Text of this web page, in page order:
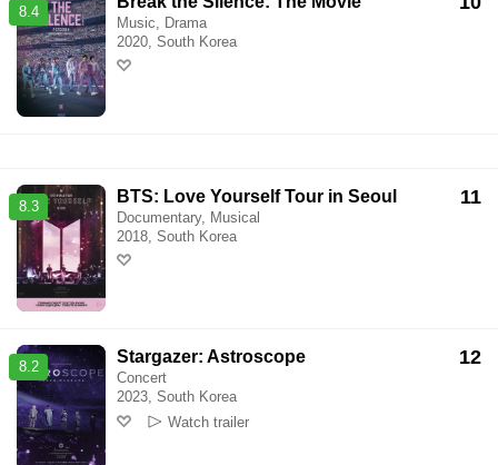
8.4
Music, Drama
2020, South Korea
8.3 11
BTS: Love Yourself Tour in Seoul
Documentary, Musical
2018, South Korea
8.2 12
Stargazer: Astroscope
Concert
2023, South Korea
Watch trailer